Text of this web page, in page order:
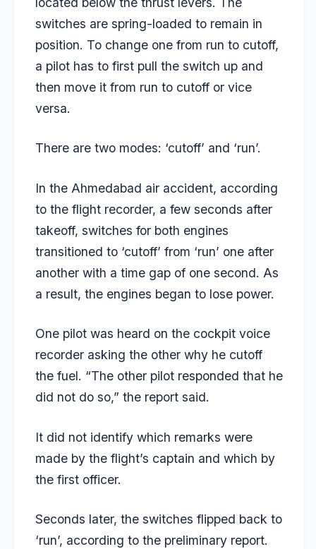
switches are spring-loaded to remain in
position. To change one from run to cutoff,
a pilot has to first pull the switch up and
then move it from run to cutoff or vice
versa.
There are two modes: ‘cutoff’ and ‘run’.
In the Ahmedabad air accident, according
to the flight recorder, a few seconds after
takeoff, switches for both engines
transitioned to ‘cutoff’ from ‘run’ one after
another with a time gap of one second. As
a result, the engines began to lose power.
One pilot was heard on the cockpit voice
recorder asking the other why he cutoff
the fuel. “The other pilot responded that he
did not do so,” the report said.
It did not identify which remarks were
made by the flight’s captain and which by
the first officer.
Seconds later, the switches flipped back to
‘run’, according to the preliminary report.